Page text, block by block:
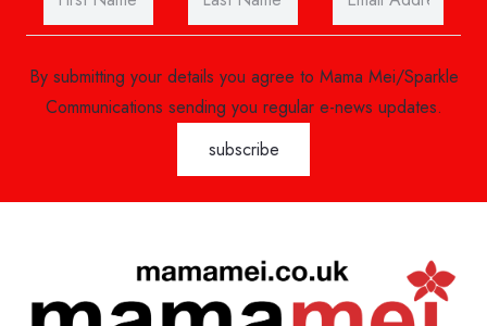
By submitting your details you agree to Mama Mei/Sparkle
Communications sending you regular e-news updates.